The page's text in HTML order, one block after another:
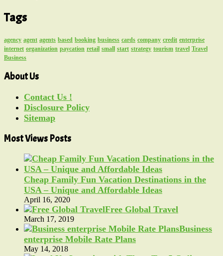
Tags
agency agent agents based booking business cards company credit enterprise
internet organization paycation retail small start strategy tourism travel Travel
Business
About Us
Contact Us !
Disclosure Policy
Sitemap
Most Views Posts
Cheap Family Fun Vacation Destinations in the
USA – Unique and Affordable Ideas
April 16, 2020
Free Global Travel
March 17, 2019
Business
enterprise Mobile Rate Plans
May 14, 2018